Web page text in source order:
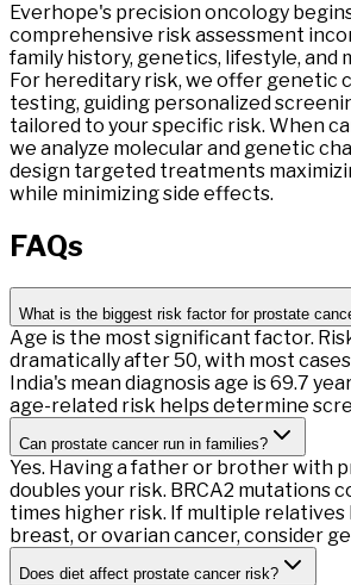
Everhope's precision oncology
comprehensive risk assessment
family history, genetics, lifestyle, and
For hereditary risk, we offer genetic
testing, guiding personalized
tailored to your specific risk. When
we analyze molecular and genetic
design targeted treatments
while minimizing side effects.
FAQs
What is the biggest risk factor for prostate
Age is the most significant factor.
dramatically after 50, with most
India's mean diagnosis age is 69.7
age-related risk helps determine
Can prostate cancer run in families?
Yes. Having a father or brother with
doubles your risk. BRCA2 mutations
times higher risk. If multiple relatives
breast, or ovarian cancer, consider
Does diet affect prostate cancer risk?